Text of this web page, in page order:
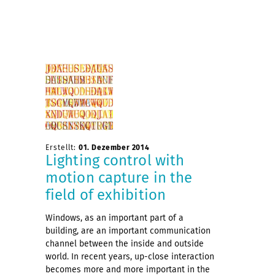
Erstellt: 01. Dezember 2014
Lighting control with
motion capture in the
field of exhibition
Windows, as an important part of a
building, are an important communication
channel between the inside and outside
world. In recent years, up-close interaction
becomes more and more important in the